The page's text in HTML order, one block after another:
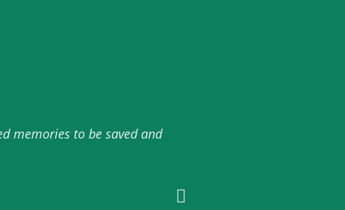
memories to be saved and